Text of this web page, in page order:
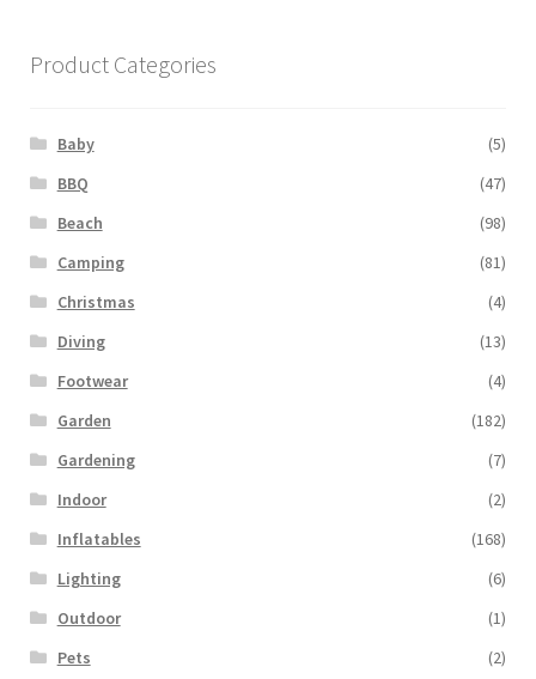
Product Categories
Baby
(5)
BBQ
(47)
Beach
(98)
Camping
(81)
Christmas
(4)
Diving
(13)
Footwear
(4)
Garden
(182)
Gardening
(7)
Indoor
(2)
Inflatables
(168)
Lighting
(6)
Outdoor
(1)
Pets
(2)